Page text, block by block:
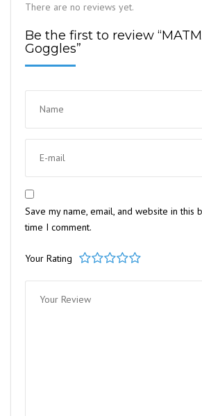
There are no reviews yet.
Be the first to review
Goggles”
Save my name, email, and website in
time I comment.
Your Rating
1 2 3 4 5